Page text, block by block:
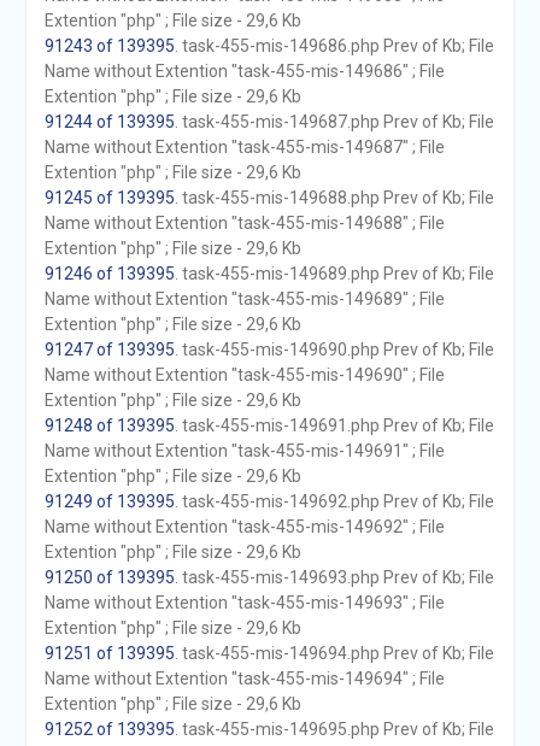
Extention "php" ; File size - 29,6 Kb
91243 of 139395 . task-455-mis-149686.php Prev of Kb; File
Name without Extention "task-455-mis-149686" ; File
Extention "php" ; File size - 29,6 Kb
91244 of 139395 . task-455-mis-149687.php Prev of Kb; File
Name without Extention "task-455-mis-149687" ; File
Extention "php" ; File size - 29,6 Kb
91245 of 139395 . task-455-mis-149688.php Prev of Kb; File
Name without Extention "task-455-mis-149688" ; File
Extention "php" ; File size - 29,6 Kb
91246 of 139395 . task-455-mis-149689.php Prev of Kb; File
Name without Extention "task-455-mis-149689" ; File
Extention "php" ; File size - 29,6 Kb
91247 of 139395 . task-455-mis-149690.php Prev of Kb; File
Name without Extention "task-455-mis-149690" ; File
Extention "php" ; File size - 29,6 Kb
91248 of 139395 . task-455-mis-149691.php Prev of Kb; File
Name without Extention "task-455-mis-149691" ; File
Extention "php" ; File size - 29,6 Kb
91249 of 139395 . task-455-mis-149692.php Prev of Kb; File
Name without Extention "task-455-mis-149692" ; File
Extention "php" ; File size - 29,6 Kb
91250 of 139395 . task-455-mis-149693.php Prev of Kb; File
Name without Extention "task-455-mis-149693" ; File
Extention "php" ; File size - 29,6 Kb
91251 of 139395 . task-455-mis-149694.php Prev of Kb; File
Name without Extention "task-455-mis-149694" ; File
Extention "php" ; File size - 29,6 Kb
91252 of 139395 . task-455-mis-149695.php Prev of Kb; File